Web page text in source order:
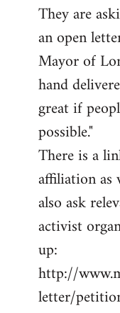
They are
an open
Mayor of
hand
great if
possible."
There is a
affiliation as
also ask
activist
up:
http://
letter/